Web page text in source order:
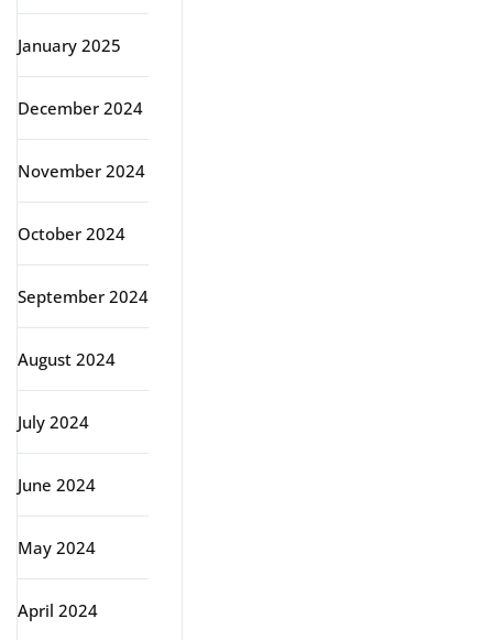
January 2025
December 2024
November 2024
October 2024
September 2024
August 2024
July 2024
June 2024
May 2024
April 2024